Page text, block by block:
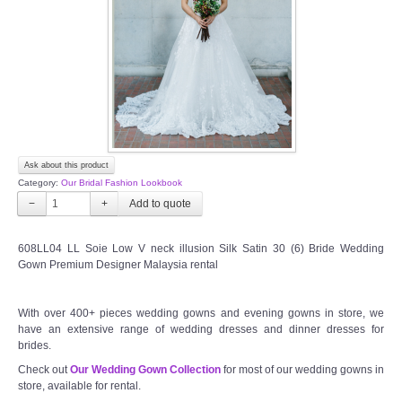
TWD PLUS SIZE BRIDE
TWD MALAY BRIDES
OTHER PRODUCTS
Long Sleeves Inner for Muslimah Brides
MENSUIT COLLECTION
Ask about this product
Category: Our Bridal Fashion Lookbook
− +
608LL04 LL Soie Low V neck illusion Silk Satin 30 (6) Bride Wedding
Gown Premium Designer Malaysia rental
With over 400+ pieces wedding gowns and evening gowns in store, we
have an extensive range of wedding dresses and dinner dresses for
brides.
Check out Our Wedding Gown Collection for most of our wedding gowns in
store, available for rental.